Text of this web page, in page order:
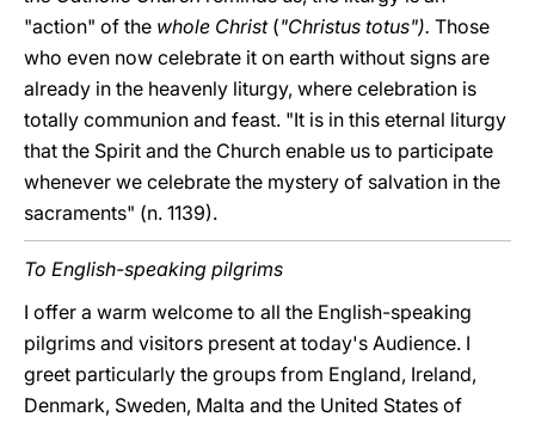
"action" of the whole Christ ("Christus totus"). Those
who even now celebrate it on earth without signs are
already in the heavenly liturgy, where celebration is
totally communion and feast. "It is in this eternal liturgy
that the Spirit and the Church enable us to participate
whenever we celebrate the mystery of salvation in the
sacraments" (n. 1139).
To English-speaking pilgrims
I offer a warm welcome to all the English-speaking
pilgrims and visitors present at today's Audience. I
greet particularly the groups from England, Ireland,
Denmark, Sweden, Malta and the United States of